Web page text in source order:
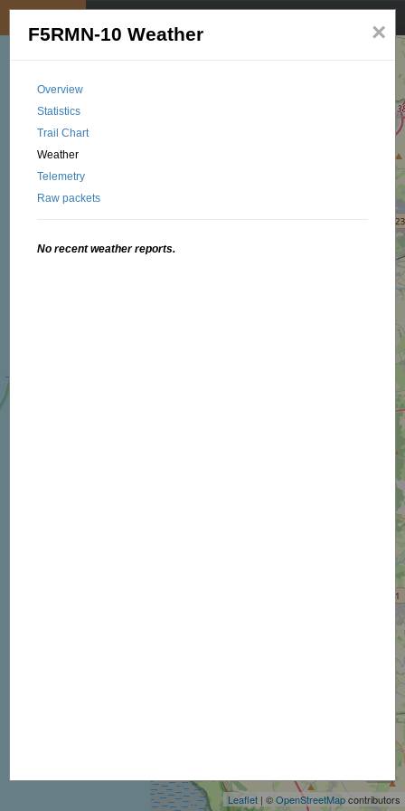
Leaflet | ©OpenStreetMapcontributors
×
F5RMN-10 Weather
Overview
Statistics
Trail Chart
Weather
Telemetry
Raw packets
No recent weather reports.